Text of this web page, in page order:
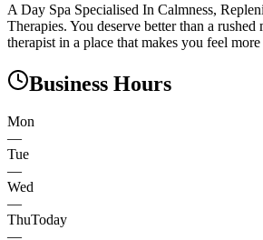
A Day Spa Specialised In Calmness,
Therapies. You deserve better than a rushed
therapist in a place that makes you feel more
Business Hours
Mon
—
Tue
—
Wed
—
ThuToday
—